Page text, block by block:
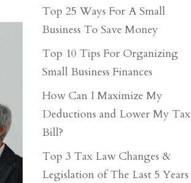
Top 25 Ways For A Small
Business To Save Money
Top 10 Tips For Organizing
Small Business Finances
How Can I Maximize My
Deductions and Lower My Tax
Bill?
Top 3 Tax Law Changes &
Legislation of The Last 5 Years